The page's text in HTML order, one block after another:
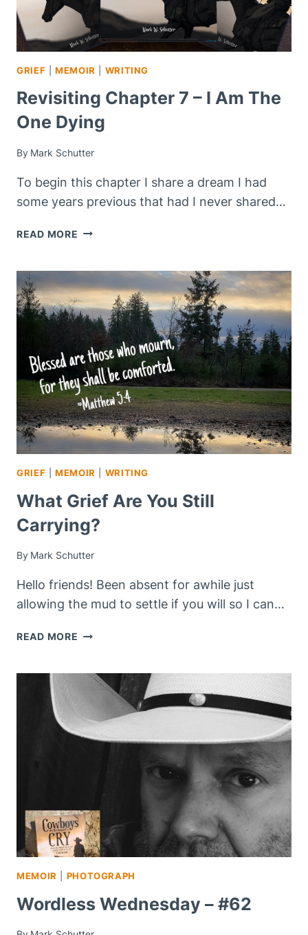
GRIEF |MEMOIR WRITING
Revisiting Chapter 7 – I Am The
One Dying
By Mark Schutter
To begin this chapter I share a dream I had
some years previous that had I never shared…
READ MORE REVISITING
I
AM
THE
ONE
DYING
GRIEF |MEMOIR WRITING
What Grief Are You Still
Carrying?
By Mark Schutter
Hello friends! Been absent for awhile just
allowing the mud to settle if you will so I can…
READ MORE WHAT
YOU
CARRYING?
MEMOIR PHOTOGRAPH
Wordless Wednesday – #62